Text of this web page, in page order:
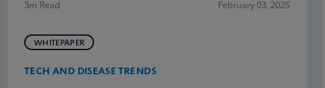
3m Read February 03, 2025
WHITEPAPER
TECH AND DISEASE TRENDS